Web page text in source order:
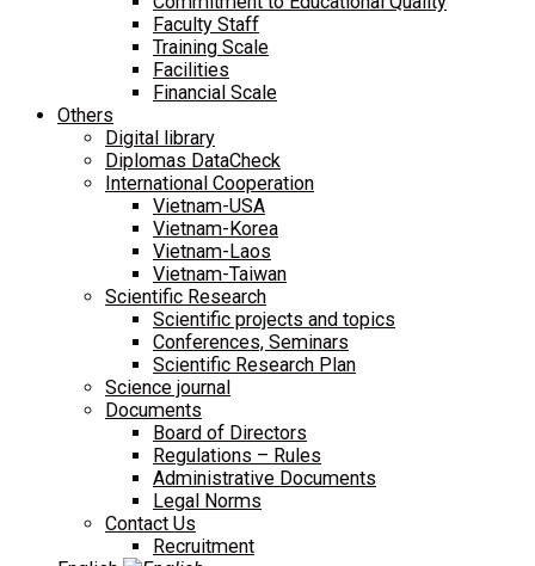
Faculty Staff
Training Scale
Facilities
Financial Scale
Others
Digital library
Diplomas DataCheck
International Cooperation
Vietnam-USA
Vietnam-Korea
Vietnam-Laos
Vietnam-Taiwan
Scientific Research
Scientific projects and topics
Conferences, Seminars
Scientific Research Plan
Science journal
Documents
Board of Directors
Regulations – Rules
Administrative Documents
Legal Norms
Contact Us
Recruitment